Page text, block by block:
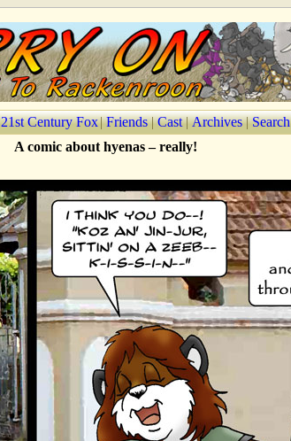
21st Century Fox| Friends | Cast | Archives | Search
A comic about hyenas – really!